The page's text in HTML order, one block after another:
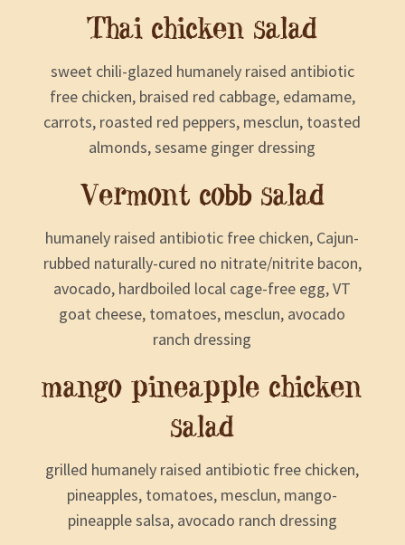
Thai chicken salad
sweet chili-glazed humanely raised antibiotic
free chicken, braised red cabbage, edamame,
carrots, roasted red peppers, mesclun, toasted
almonds, sesame ginger dressing
Vermont cobb salad
humanely raised antibiotic free chicken, Cajun-
rubbed naturally-cured no nitrate/nitrite bacon,
avocado, hardboiled local cage-free egg, VT
goat cheese, tomatoes, mesclun, avocado
ranch dressing
mango pineapple chicken
salad
grilled humanely raised antibiotic free chicken,
pineapples, tomatoes, mesclun, mango-
pineapple salsa, avocado ranch dressing